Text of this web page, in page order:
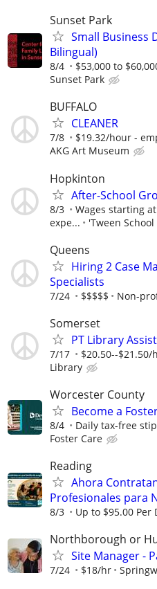
Sunset Park
Small Business
Bilingual)
8/4 $53,000 to
Sunset Park
BUFFALO
CLEANER
7/8 $19.32/hour -
AKG Art Museum
Hopkinton
After-School
8/3
Wages starting
expe...
'Tween
Queens
Hiring 2 Case
Specialists
7/24 $$$$$ Non-
Somerset
PT Library
7/17 $20.50--$21.50/
Library
Worcester County
Become a
8/4 Daily tax-free
Foster Care
Reading
Ahora
Profesionales para
8/3 Up to $95.00 Per
Northborough or
Site Manager -
7/24 $18/hr